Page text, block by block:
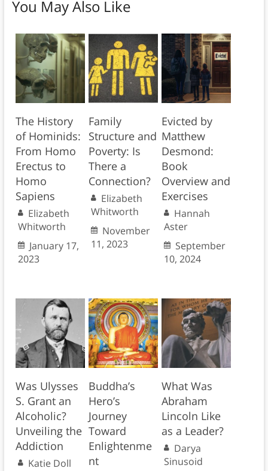
You May Also Like
The History
of Hominids:
From Homo
Erectus to
Homo
Sapiens
Elizabeth
Whitworth
January 17,
2023
Family
Structure and
Poverty: Is
There a
Connection?
Elizabeth
Whitworth
November
11, 2023
Evicted by
Matthew
Desmond:
Book
Overview and
Exercises
Hannah
Aster
September
10, 2024
Was Ulysses
S. Grant an
Alcoholic?
Unveiling the
Addiction
Katie Doll
Buddha’s
Hero’s
Journey
Toward
Enlightenme
nt
What Was
Abraham
Lincoln Like
as a Leader?
Darya
Sinusoid